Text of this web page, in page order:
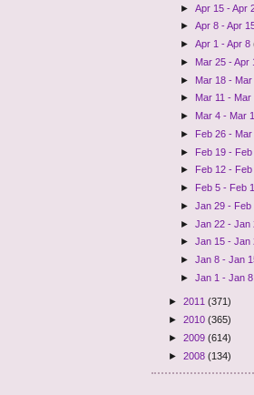
►Apr 15 - Apr
►Apr 8 - Apr
►Apr 1 - Apr 8
► Mar 25 - Apr
► Mar 18 -
► Mar 11 -
► Mar 4 - Mar
► Feb 26 -
► Feb 19 -
►
Feb 12 -
► Feb 5 - Feb
►Jan 29 -
►Jan 22 -
►Jan 15 -
►Jan 8 - Jan
►Jan 1 - Jan
► 2011 (371)
► 2010 (365)
► 2009 (614)
► 2008 (134)